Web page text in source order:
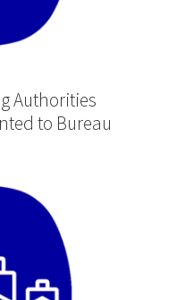
Authorities
to Bureau